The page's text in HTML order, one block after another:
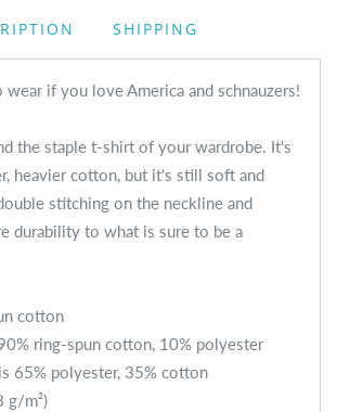
SHIPPING
if you love America and schnauzers!
the staple t-shirt of your wardrobe. It's
heavier cotton, but it's still soft and
stitching on the neckline and
durability to what is sure to be a
cotton
ring-spun cotton, 10% polyester
65% polyester, 35% cotton
g/m²)